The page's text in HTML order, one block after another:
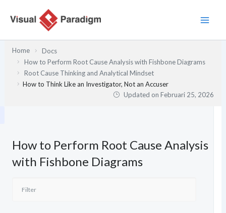
Home
Docs
How to Perform Root Cause Analysis with Fishbone Diagrams
Root Cause Thinking and Analytical Mindset
How to Think Like an Investigator, Not an Accuser
Updated onFebruari 25, 2026
How to Perform Root Cause Analysis
with Fishbone Diagrams